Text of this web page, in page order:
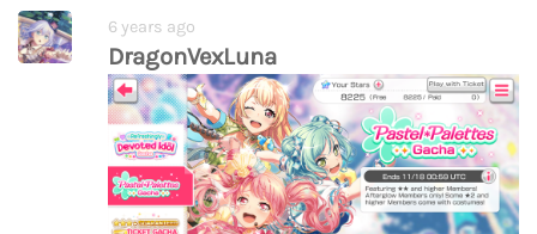
6 years ago
DragonVexLuna